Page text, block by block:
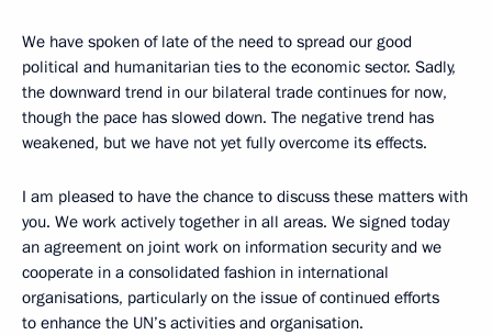
We have spoken of late of the need to spread our good
political and humanitarian ties to the economic sector. Sadly,
the downward trend in our bilateral trade continues for now,
though the pace has slowed down. The negative trend has
weakened, but we have not yet fully overcome its effects.
I am pleased to have the chance to discuss these matters with
you. We work actively together in all areas. We signed today
an agreement on joint work on information security and we
cooperate in a consolidated fashion in international
organisations, particularly on the issue of continued efforts
to enhance the UN’s activities and organisation.